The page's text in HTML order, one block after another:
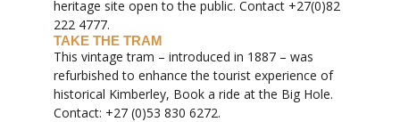
heritage site open to the public. Contact +27(0)82
222 4777.
TAKE THE TRAM
This vintage tram – introduced in 1887 – was
refurbished to enhance the tourist experience of
historical Kimberley, Book a ride at the Big Hole.
Contact: +27 (0)53 830 6272.